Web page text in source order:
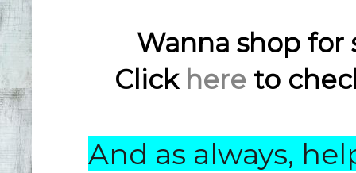
Wanna shop for
Click here to
And as always,